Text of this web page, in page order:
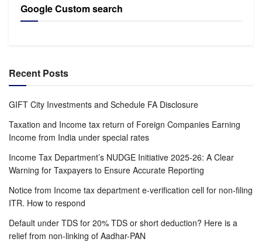
Google Custom search
Recent Posts
GIFT City Investments and Schedule FA Disclosure
Taxation and Income tax return of Foreign Companies Earning
Income from India under special rates
Income Tax Department’s NUDGE Initiative 2025-26: A Clear
Warning for Taxpayers to Ensure Accurate Reporting
Notice from Income tax department e-verification cell for non-filing
ITR. How to respond
Default under TDS for 20% TDS or short deduction? Here is a
relief from non-linking of Aadhar-PAN